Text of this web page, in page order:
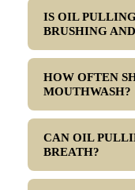
IS OIL
BRUSHING
HOW OFTEN
MOUTHWASH?
CAN OIL
BREATH?